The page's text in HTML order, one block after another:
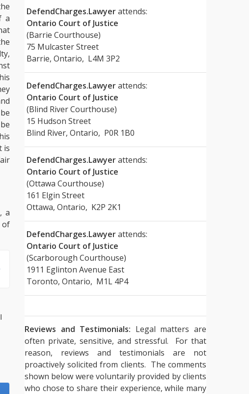
a
is
, a
DefendCharges.Lawyerattends:
Ontario Court of Justice
(Barrie Courthouse)
75 Mulcaster Street
Barrie, Ontario, L4M 3P2
DefendCharges.Lawyerattends:
Ontario Court of Justice
(Blind River Courthouse)
15 Hudson Street
Blind River, Ontario, P0R 1B0
DefendCharges.Lawyerattends:
Ontario Court of Justice
(Ottawa Courthouse)
161 Elgin Street
Ottawa, Ontario, K2P 2K1
DefendCharges.Lawyerattends:
Ontario Court of Justice
(Scarborough Courthouse)
1911 Eglinton Avenue East
Toronto, Ontario, M1L 4P4
Reviews and Testimonials: Legal matters are
often private, sensitive, and stressful. For that
reason, reviews and testimonials are not
proactively solicited from clients. The comments
shown below were voluntarily provided by clients
who chose to share their experience, while many